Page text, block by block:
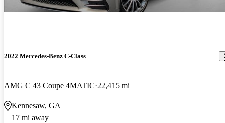
2022 Mercedes-Benz C-Class
AMG C 43 Coupe 4MATIC 22,415 mi
Kennesaw, GA
17 mi away